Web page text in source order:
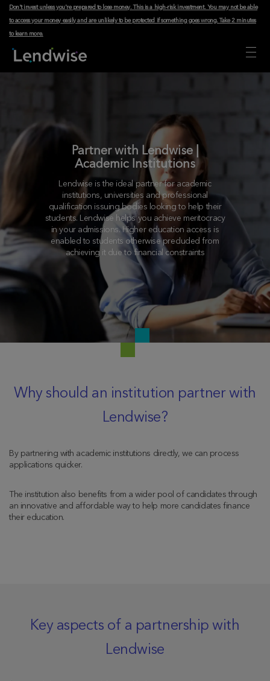
Don't invest unless you're prepared to lose money. This is a high-risk investment. You may not be able
to access your money easily and are unlikely to be protected if something goes wrong.Take 2 minutes
to learn more.
Partner with Lendwise |
Academic Institutions
Lendwise is the ideal partner for academic
institutions, universities and professional
qualification issuing bodies looking to help their
students. Lendwise helps you achieve meritocracy
in your admissions. Higher education access is
enabled to students otherwise precluded from
achieving it due to financial constraints
Why should an institution partner with
Lendwise?
By partnering with academic institutions directly, we can process
applications quicker.
The institution also benefits from a wider pool of candidates through
an innovative and affordable way to help more candidates finance
their education.
Key aspects of a partnership with
Lendwise